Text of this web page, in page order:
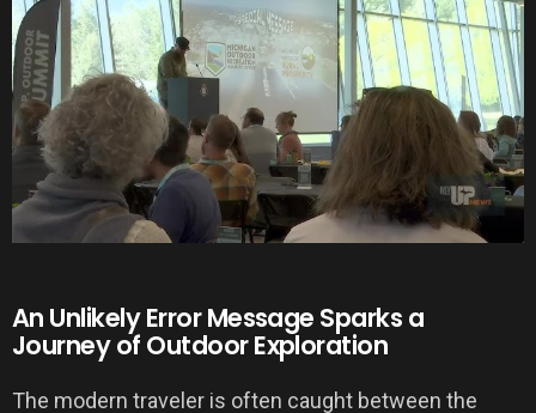
An Unlikely Error Message Sparks a
Journey of Outdoor Exploration
The modern traveler is often caught between the